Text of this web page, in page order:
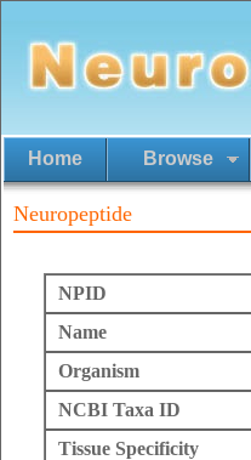
Home Browse
Neuropeptide
NPID
Name
Organism
NCBI Taxa ID
Tissue Specificity